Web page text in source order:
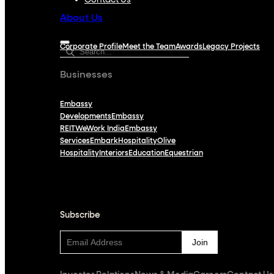
About Us
Corporate ProfileMeet the TeamAwardsLegacy Projects
Businesses
Embassy
DevelopmentsEmbassy
REITWeWork India Embassy
ServicesEmbarkHospitalityOlive
Hospitality InteriorsEducationEquestrian
Subscribe